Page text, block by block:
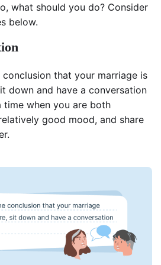
what should you do? Consider
below.
that your marriage is
down and have a conversation
when you are both
good mood, and share